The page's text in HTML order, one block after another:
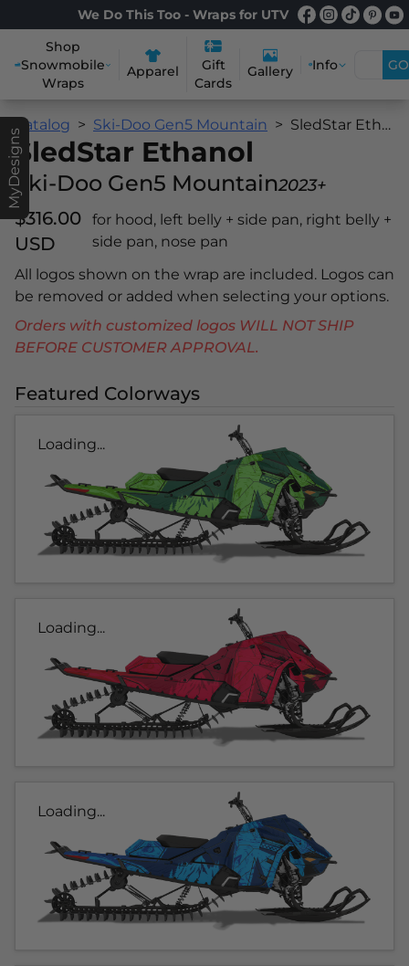
We Do This Too - Wraps for UTV
Shop
Snowmobile
Wraps
Apparel
Gift
Cards
Gallery Info GO
MyDesigns
Catalog Ski-Doo Gen5 Mountain SledStar Ethanol
SledStar Ethanol
Ski-Doo Gen5 Mountain2023+
$316.00
USD
for hood, left belly + side pan, right belly +
side pan, nose pan
All logos shown on the wrap are included. Logos can
be removed or added when selecting your options.
Orders with customized logos WILL NOT SHIP
BEFORE CUSTOMER APPROVAL.
Featured Colorways
Loading...
Loading...
Loading...